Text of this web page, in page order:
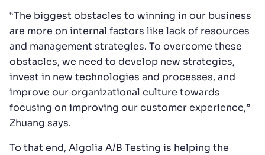
“The biggest obstacles to winning in our business
are more on internal factors like lack of resources
and management strategies. To overcome these
obstacles, we need to develop new strategies,
invest in new technologies and processes, and
improve our organizational culture towards
focusing on improving our customer experience,”
Zhuang says.
To that end, Algolia A/B Testing is helping the